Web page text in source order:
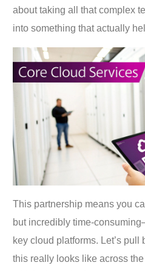
about taking all that complex
into something that actually
This partnership means you
but incredibly time-
key cloud platforms. Let’s
this really looks like across